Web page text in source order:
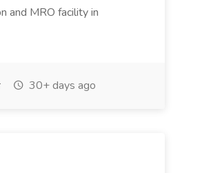
and MRO facility in
30+ days ago